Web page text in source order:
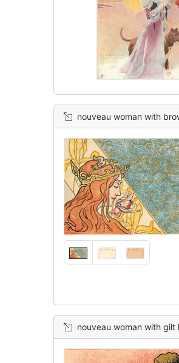
nouveau woman with brown hair &
nouveau woman with gilt hair &